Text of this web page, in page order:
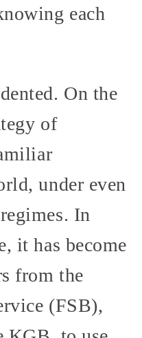
each
On the
of
under even
In
it has become
from the
(FSB),